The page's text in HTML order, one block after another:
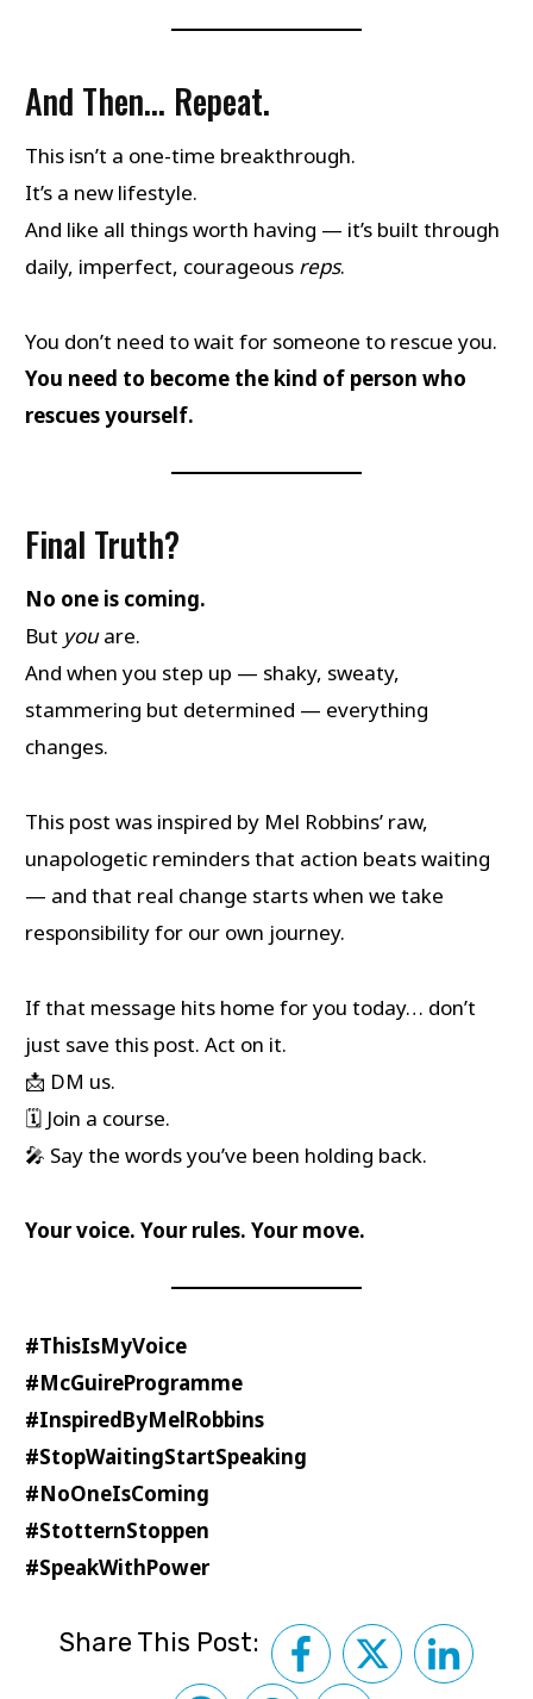
And Then… Repeat.
This isn’t a one-time breakthrough.
It’s a new lifestyle.
And like all things worth having — it’s built through
daily, imperfect, courageous reps.
You don’t need to wait for someone to rescue you.
You need to become the kind of person who
rescues yourself.
Final Truth?
No one is coming.
But youare.
And when you step up — shaky, sweaty,
stammering but determined — everything
changes.
This post was inspired by Mel Robbins’ raw,
unapologetic reminders that action beats waiting
— and that real change starts when we take
responsibility for our own journey.
If that message hits home for you today… don’t
just save this post. Act on it.
📩 DM us.
🗓️ Join a course.
🎤 Say the words you’ve been holding back.
Your voice. Your rules. Your move.
#ThisIsMyVoice
#McGuireProgramme
#InspiredByMelRobbins
#StopWaitingStartSpeaking
#NoOneIsComing
#StotternStoppen
#SpeakWithPower
Share This Post: